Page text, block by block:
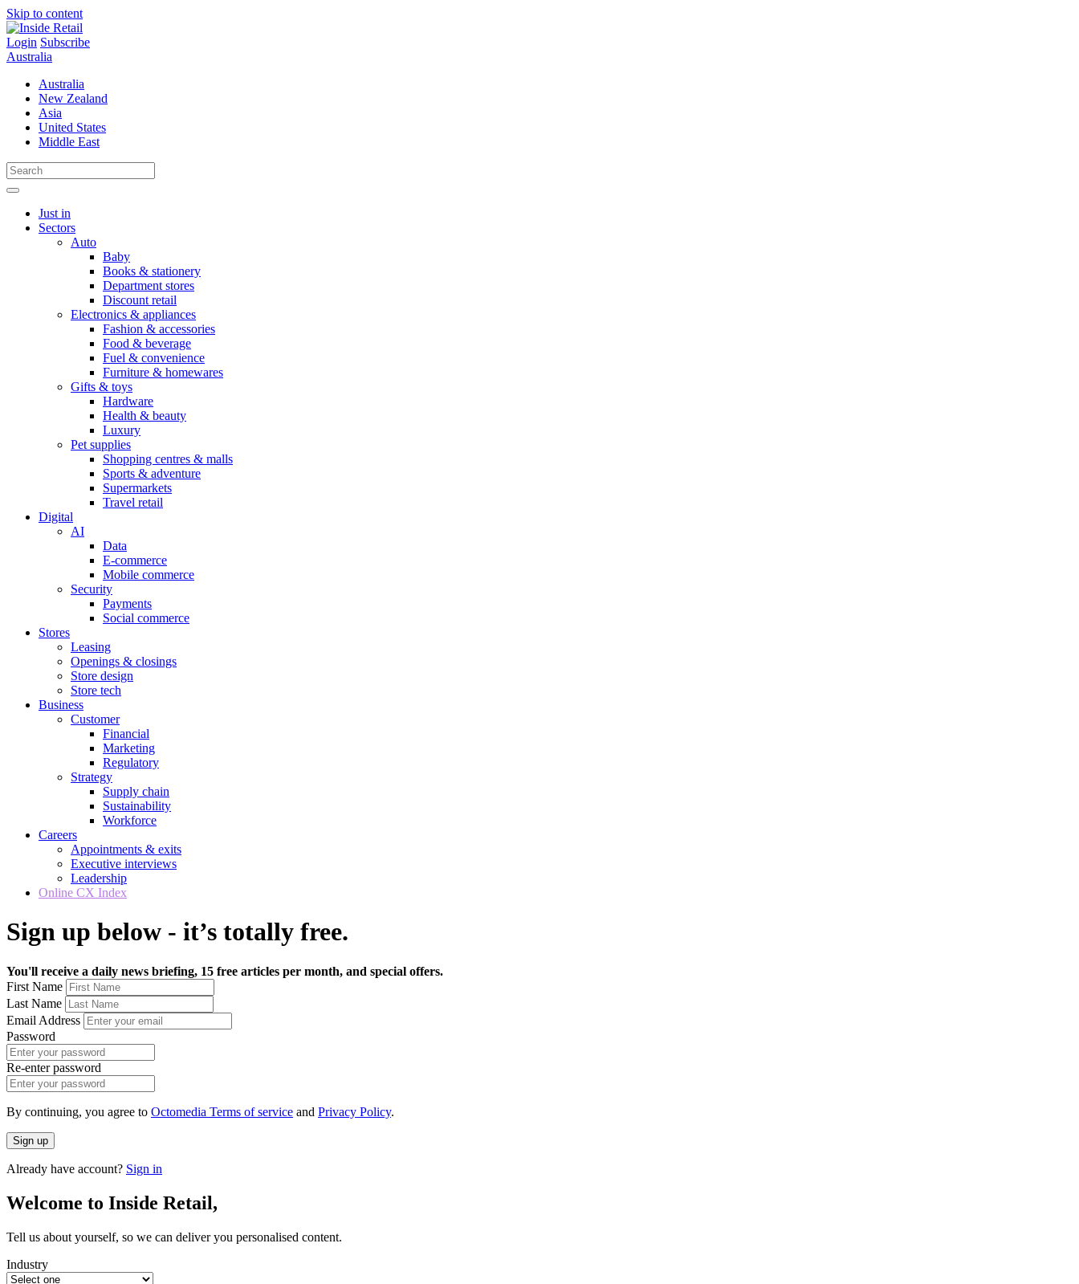
Skip to content
Login Subscribe
Australia
Australia
New Zealand
Asia
United States
Middle East
Just in
Sectors
Auto
Baby
Books & stationery
Department stores
Discount retail
Electronics & appliances
Fashion & accessories
Food & beverage
Fuel & convenience
Furniture & homewares
Gifts & toys
Hardware
Health & beauty
Luxury
Pet supplies
Shopping centres & malls
Sports & adventure
Supermarkets
Travel retail
Digital
AI
Data
E-commerce
Mobile commerce
Security
Payments
Social commerce
Stores
Leasing
Openings & closings
Store design
Store tech
Business
Customer
Financial
Marketing
Regulatory
Strategy
Supply chain
Sustainability
Workforce
Careers
Appointments & exits
Executive interviews
Leadership
Online CX Index
Sign up below - it’s totally free.
You'll receive a daily news briefing, 15 free articles per month, and special offers.
First Name
Last Name
Email Address
Password
Re-enter password
By continuing, you agree to Octomedia Terms of service and Privacy Policy.
Sign up
Already have account? Sign in
Welcome to Inside Retail,
Tell us about yourself, so we can deliver you personalised content.
Industry